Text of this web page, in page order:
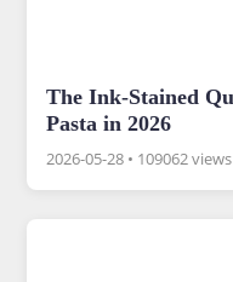
The Ink-Stained
Pasta in 2026
2026-05-28 • 109062 views